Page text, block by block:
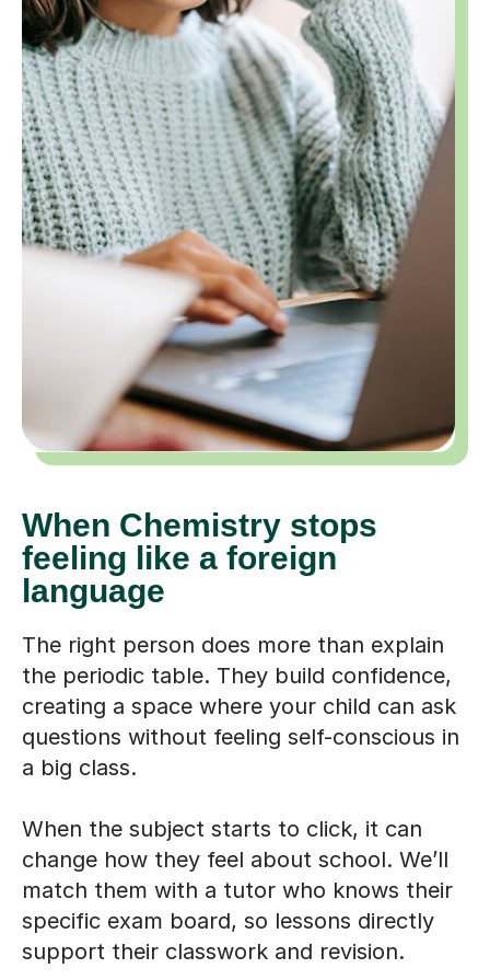
When Chemistry stops
feeling like a foreign
language
The right person does more than explain
the periodic table. They build confidence,
creating a space where your child can ask
questions without feeling self-conscious in
a big class.
When the subject starts to click, it can
change how they feel about school. We’ll
match them with a tutor who knows their
specific exam board, so lessons directly
support their classwork and revision.